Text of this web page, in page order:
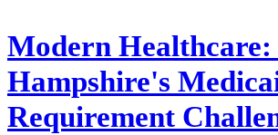
Modern Healthcare:
Hampshire's
Requirement